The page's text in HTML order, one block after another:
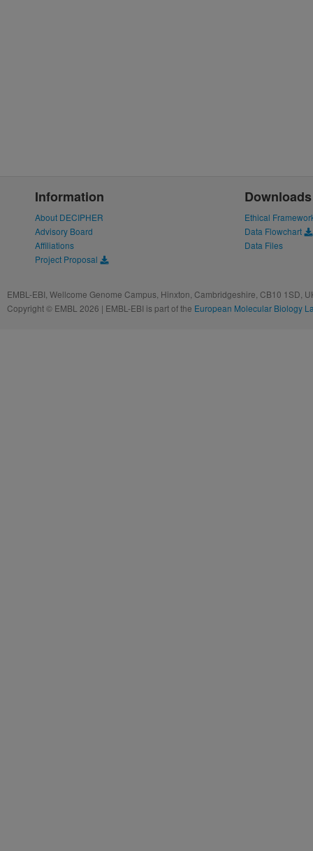
Information
About DECIPHER
Advisory Board
Affiliations
Project Proposal
Downloads
Ethical
Data Flowchart
Data Files
EMBL-EBI, Wellcome Genome Campus, Hinxton, Cambridgeshire, CB10 1SD,
Copyright © EMBL 2026 | EMBL-EBI is part of the European Molecular Biology